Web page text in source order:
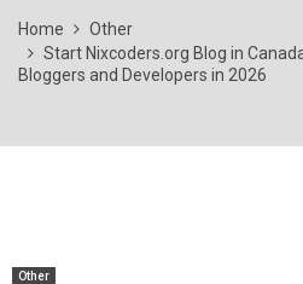
Home
Other
Start Nixcoders.org Blog in
Bloggers and Developers in 2026
Other